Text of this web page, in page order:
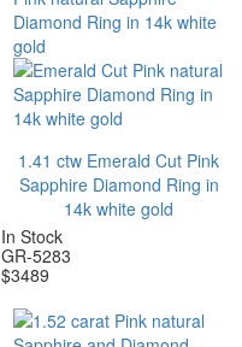
1.41 ctw Emerald Cut Pink
Sapphire Diamond Ring in
14k white gold
In Stock
GR-5283
$3489